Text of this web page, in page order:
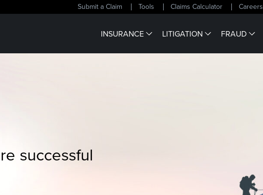
Submit a Claim Tools Claims Calculator Careers
INSURANCE LITIGATION FRAUD
successful